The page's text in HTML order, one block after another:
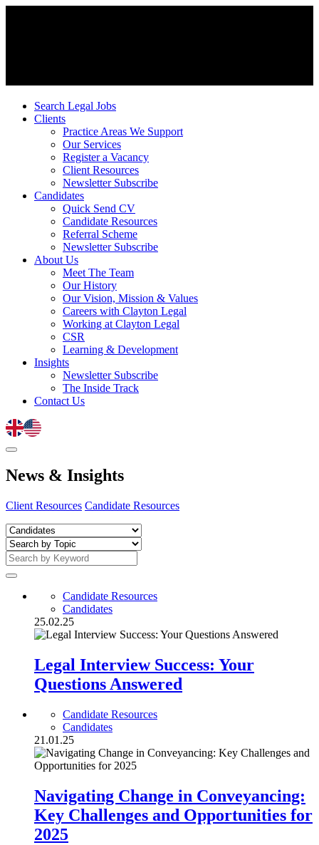
Search Legal Jobs
Clients
Practice Areas We Support
Our Services
Register a Vacancy
Client Resources
Newsletter Subscribe
Candidates
Quick Send CV
Candidate Resources
Referral Scheme
Newsletter Subscribe
About Us
Meet The Team
Our History
Our Vision, Mission & Values
Careers with Clayton Legal
Working at Clayton Legal
CSR
Learning & Development
Insights
Newsletter Subscribe
The Inside Track
Contact Us
News & Insights
Client Resources Candidate Resources
Candidate Resources
Candidates
25.02.25
Legal Interview Success: Your
Questions Answered
Candidate Resources
Candidates
21.01.25
Navigating Change in Conveyancing:
Key Challenges and Opportunities for
2025